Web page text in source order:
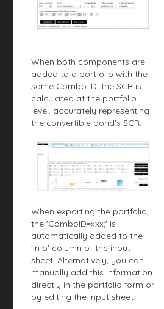
When both components are
added to a portfolio with the
same Combo ID, the SCR is
calculated at the portfolio
level, accurately representing
the convertible bond's SCR:
When exporting the portfolio,
the 'ComboID=xxx;' is
automatically added to the
'Info' column of the input
sheet. Alternatively, you can
manually add this information
directly in the portfolio form or
by editing the input sheet.